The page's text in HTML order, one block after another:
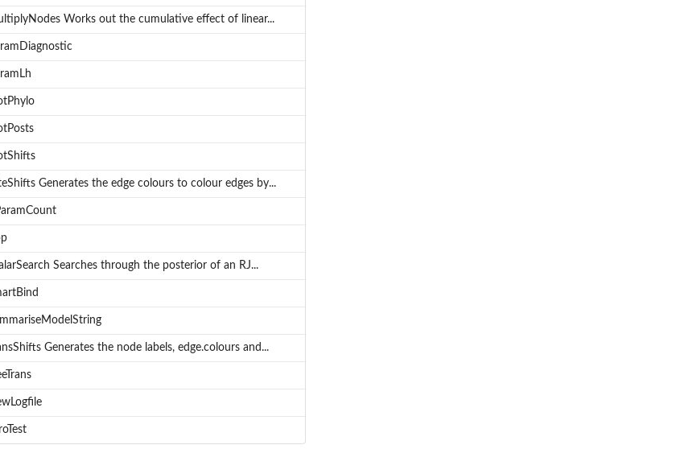
Works out the cumulative effect of linear...
Generates the edge colours to colour edges by...
Searches through the posterior of an RJ...
Generates the node labels, edge.colours and...